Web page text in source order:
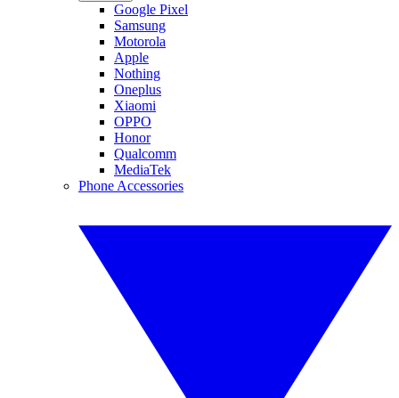
Google Pixel
Samsung
Motorola
Apple
Nothing
Oneplus
Xiaomi
OPPO
Honor
Qualcomm
MediaTek
Phone Accessories